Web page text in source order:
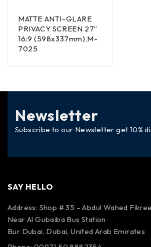
MATTE ANTI-GLARE
PRIVACY SCREEN 27”
16:9 (598x337mm),M-
7025
Newsletter
Subscribe to our Newsletter get 10%
SAY HELLO
Address: Shop # 35 – Abdul Wahed
Near Al Gubaiba Bus Station
Bur Dubai, Dubai, United Arab Emirates